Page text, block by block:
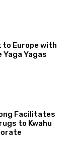
to Europe with
Yagas
Facilitates
to Kwahu